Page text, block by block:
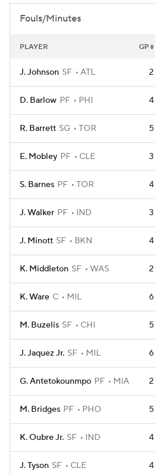
Fouls/Minutes
PLAYER GP
J. Johnson SF ATL 2
D. Barlow PF PHI 4
R. Barrett SG TOR 5
E. Mobley PF CLE 3
S. Barnes PF TOR 4
J. Walker PF IND 3
J. Minott SF BKN 4
K. Middleton SF WAS 2
K. Ware C MIL 6
M. Buzelis SF CHI 5
J. Jaquez Jr. SF MIL 6
G. Antetokounmpo PF MIA 2
M. Bridges PF PHO 5
K. Oubre Jr. SF IND 4
J. Tyson SF CLE 4